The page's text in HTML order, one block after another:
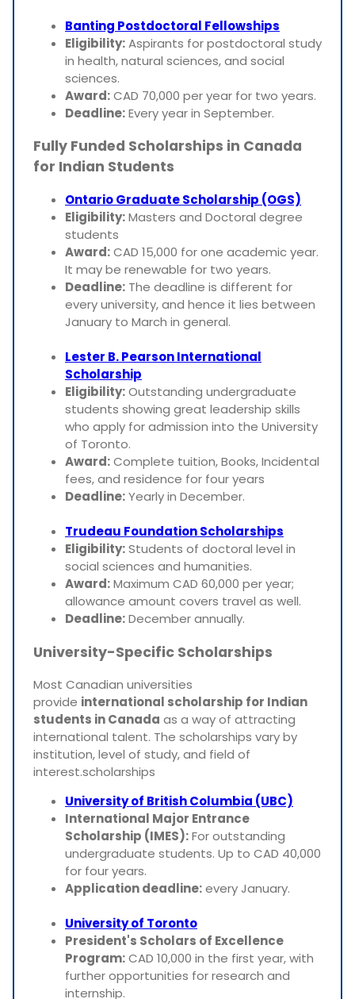
Banting Postdoctoral Fellowships
Eligibility:Aspirants for postdoctoral study
in health, natural sciences, and social
sciences.
Award:CAD 70,000 per year for two years.
Deadline:Every year in September.
Fully Funded Scholarships in Canada
for Indian Students
Ontario Graduate Scholarship (OGS)
Eligibility:Masters and Doctoral degree
students
Award:CAD 15,000 for one academic year.
It may be renewable for two years.
Deadline: The deadline is different for
every university, and hence it lies between
January to March in general.
Lester B. Pearson International
Scholarship
Eligibility:Outstanding undergraduate
students showing great leadership skills
who apply for admission into the University
of Toronto.
Award:Complete tuition, Books, Incidental
fees, and residence for four years
Deadline:Yearly in December.
Trudeau Foundation Scholarships
Eligibility:Students of doctoral level in
social sciences and humanities.
Award:Maximum CAD 60,000 per year;
allowance amount covers travel as well.
Deadline:December annually.
University-Specific Scholarships
Most Canadian universities
provide international scholarship for Indian
students in Canada as a way of attracting
international talent. The scholarships vary by
institution, level of study, and field of
interest.scholarships
University of British Columbia (UBC)
International Major Entrance
Scholarship (IMES):For outstanding
undergraduate students. Up to CAD 40,000
for four years.
Application deadline:every January.
University of Toronto
President's Scholars of Excellence
Program:CAD 10,000 in the first year, with
further opportunities for research and
internship.